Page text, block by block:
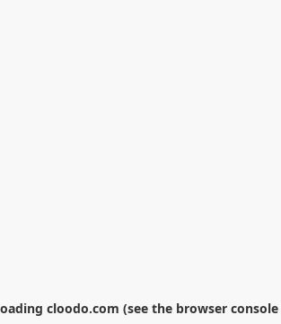
cloodo.com (see the browser console